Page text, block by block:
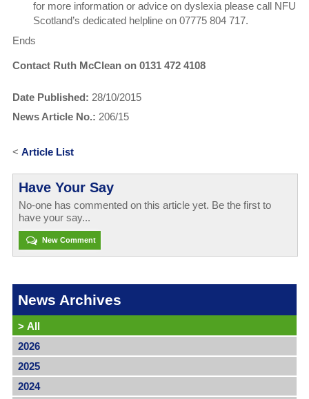
for more information or advice on dyslexia please call NFU
Scotland’s dedicated helpline on 07775 804 717.
Ends
Contact Ruth McClean on 0131 472 4108
Date Published: 28/10/2015
News Article No.: 206/15
< Article List
Have Your Say
No-one has commented on this article yet. Be the first to
have your say...
New Comment
News Archives
> All
2026
2025
2024